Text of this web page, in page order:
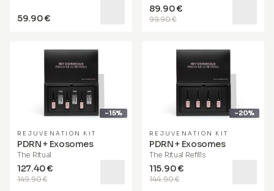
59.90 € 99.90 €
89.90 €
-15%
REJUVENATION KIT
PDRN + Exosomes
The Ritual
149.90 €
127.40 €
-20%
REJUVENATION KIT
PDRN + Exosomes
The Ritual Refills
144.90 €
115.90 €